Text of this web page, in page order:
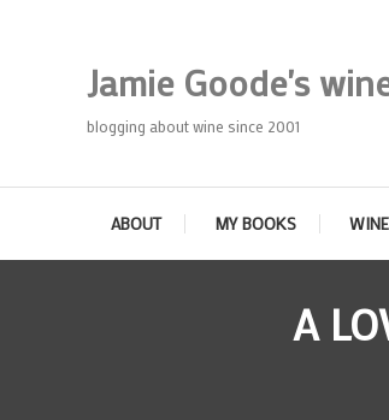
Jamie Goode's
blogging about wine since 2001
ABOUT MY BOOKS
A